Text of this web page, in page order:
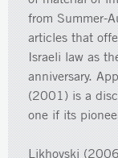
from Summer-
articles that
Israeli law as
anniversary.
(2001) is a
one if its
Likhovski